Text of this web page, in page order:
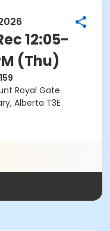
12:05-
(Thu)
Royal Gate
Alberta T3E